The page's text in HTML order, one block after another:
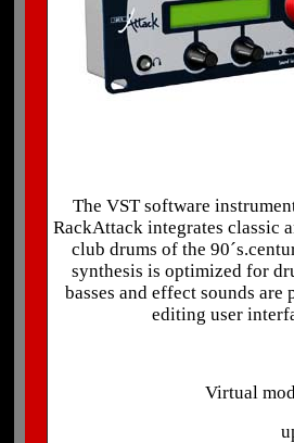
The VST software
RackAttack integrates classic
club drums of the
synthesis is optimized for
basses and effect sounds
editing user
Virtual